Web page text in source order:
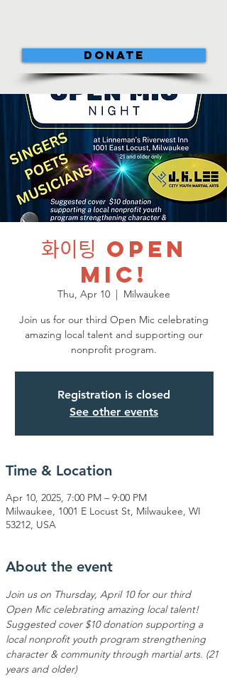
DONATE
화이팅 Open
Mic!
Thu, Apr 10
  |
Milwaukee
Join us for our third Open Mic celebrating
amazing local talent and supporting our
nonprofit program.
Registration is closed
See other events
Time & Location
Apr 10, 2025, 7:00 PM – 9:00 PM
Milwaukee, 1001 E Locust St, Milwaukee, WI
53212, USA
About the event
Join us on Thursday, April 10 for our third
Open Mic celebrating amazing local talent!
Suggested cover $10 donation supporting a
local nonprofit youth program strengthening
character & community through martial arts. (21
years and older)